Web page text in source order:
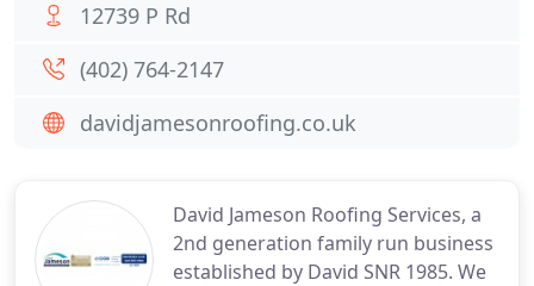
David Jameson Roofing Services, a
2nd generation family run business
established by David SNR 1985. We
12739 P Rd
(402) 764-2147
davidjamesonroofing.co.uk